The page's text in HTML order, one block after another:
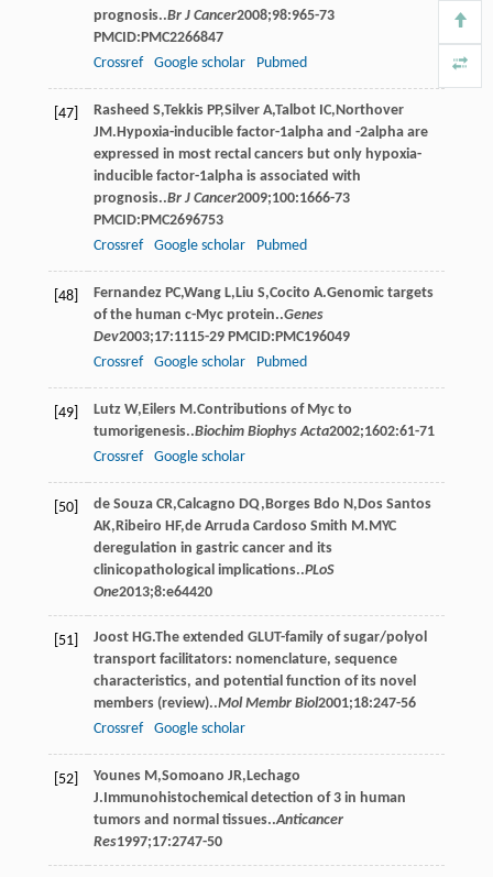
prognosis..Br J Cancer2008;98:965-73
PMCID:PMC2266847
Crossref
Google scholar Pubmed
[47] Rasheed S,Tekkis PP,Silver A,Talbot IC, Northover
JM .Hypoxia-inducible factor-1alpha and -2alpha are
expressed in most rectal cancers but only hypoxia-
inducible factor-1alpha is associated with
prognosis..Br J Cancer2009;100:1666-73
PMCID:PMC2696753
Crossref
Google scholar Pubmed
[48] Fernandez PC,Wang L, Liu S,Cocito A.Genomic targets
of the human c-Myc protein..Genes
Dev2003;17:1115-29 PMCID:PMC196049
Crossref
Google scholar Pubmed
[49] Lutz W, Eilers M .Contributions of Myc to
tumorigenesis..Biochim Biophys Acta2002;1602:61-71
Crossref
Google scholar
[50] de Souza CR,Calcagno DQ, Borges Bdo N , Dos Santos
AK, Ribeiro HF,de Arruda Cardoso Smith M .MYC
deregulation in gastric cancer and its
clinicopathological implications..PLoS
One2013;8:e64420
[51] Joost HG.The extended GLUT-family of sugar/polyol
transport facilitators: nomenclature, sequence
characteristics, and potential function of its novel
members (review)..Mol Membr Biol2001;18:247-56
Crossref
Google scholar
[52] Younes M ,Somoano JR, Lechago
J.Immunohistochemical detection of 3 in human
tumors and normal tissues..Anticancer
Res1997;17:2747-50